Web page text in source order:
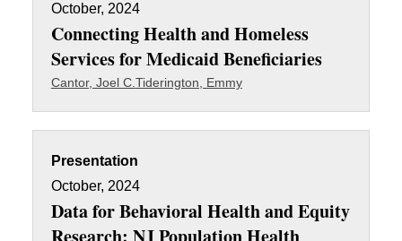
October, 2024
Connecting Health and Homeless
Services for Medicaid Beneficiaries
Cantor, Joel C. Tiderington, Emmy
Presentation
October, 2024
Data for Behavioral Health and Equity